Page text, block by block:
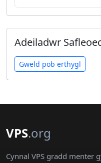
Adeiladwr
Gweld pob erthygl
VPS.org
Cynnal VPS gradd menter